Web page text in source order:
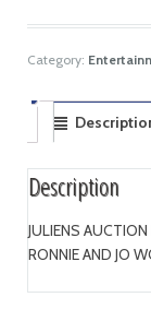
Category:
Description
JULIENS
RONNIE AND JO